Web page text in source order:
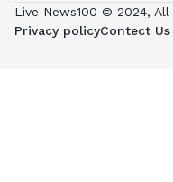
Live News100 © 2024, All
Privacy policyContect Us